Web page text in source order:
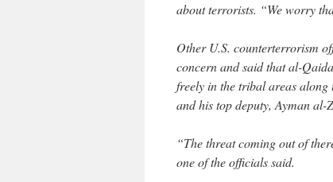
about terrorists. “We worry
Other U.S. counterterrorism
concern and said that al-
freely in the tribal areas
and his top deputy, Ayman
“The threat coming out of
one of the officials said.